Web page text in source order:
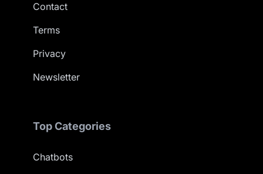
Contact
Terms
Privacy
Newsletter
Top Categories
Chatbots